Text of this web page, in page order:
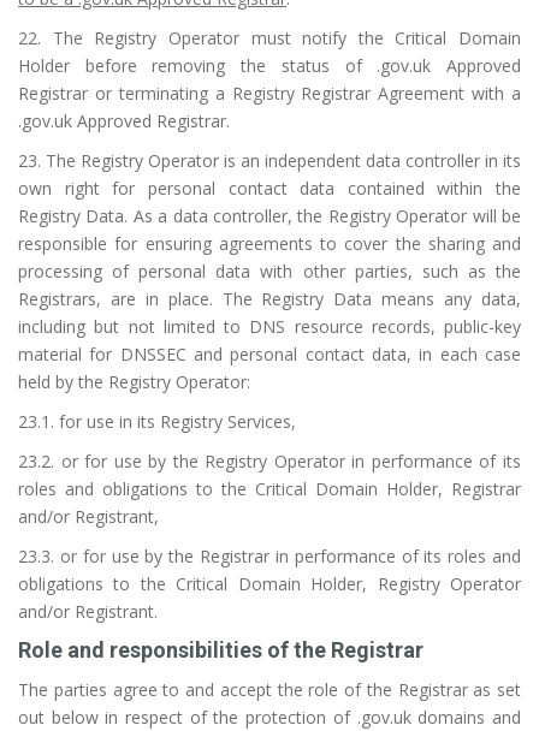
22. The Registry Operator must notify the Critical Domain
Holder before removing the status of .gov.uk Approved
Registrar or terminating a Registry Registrar Agreement with a
.gov.uk Approved Registrar.
23. The Registry Operator is an independent data controller in its
own right for personal contact data contained within the
Registry Data. As a data controller, the Registry Operator will be
responsible for ensuring agreements to cover the sharing and
processing of personal data with other parties, such as the
Registrars, are in place. The Registry Data means any data,
including but not limited to DNS resource records, public-key
material for DNSSEC and personal contact data, in each case
held by the Registry Operator:
23.1. for use in its Registry Services,
23.2. or for use by the Registry Operator in performance of its
roles and obligations to the Critical Domain Holder, Registrar
and/or Registrant,
23.3. or for use by the Registrar in performance of its roles and
obligations to the Critical Domain Holder, Registry Operator
and/or Registrant.
Role and responsibilities of the Registrar
The parties agree to and accept the role of the Registrar as set
out below in respect of the protection of .gov.uk domains and